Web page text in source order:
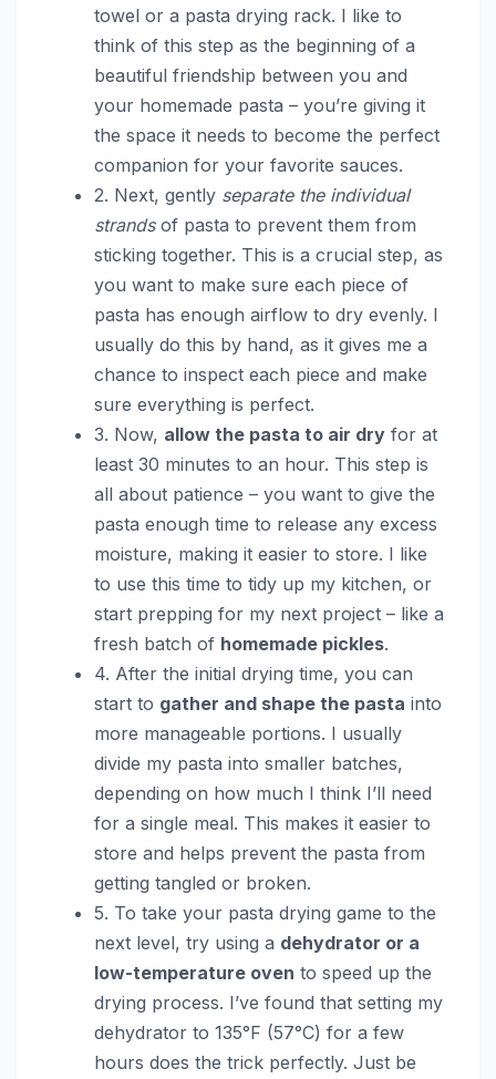
towel or a pasta drying rack. I like to
think of this step as the beginning of a
beautiful friendship between you and
your homemade pasta – you’re giving it
the space it needs to become the perfect
companion for your favorite sauces.
2. Next, gently separate the individual
strandsof pasta to prevent them from
sticking together. This is a crucial step, as
you want to make sure each piece of
pasta has enough airflow to dry evenly. I
usually do this by hand, as it gives me a
chance to inspect each piece and make
sure everything is perfect.
3. Now, allow the pasta to air dry for at
least 30 minutes to an hour. This step is
all about patience – you want to give the
pasta enough time to release any excess
moisture, making it easier to store. I like
to use this time to tidy up my kitchen, or
start prepping for my next project – like a
fresh batch of homemade pickles.
4. After the initial drying time, you can
start to gather and shape the pasta into
more manageable portions. I usually
divide my pasta into smaller batches,
depending on how much I think I’ll need
for a single meal. This makes it easier to
store and helps prevent the pasta from
getting tangled or broken.
5. To take your pasta drying game to the
next level, try using a dehydrator or a
low-temperature oven to speed up the
drying process. I’ve found that setting my
dehydrator to 135°F (57°C) for a few
hours does the trick perfectly. Just be